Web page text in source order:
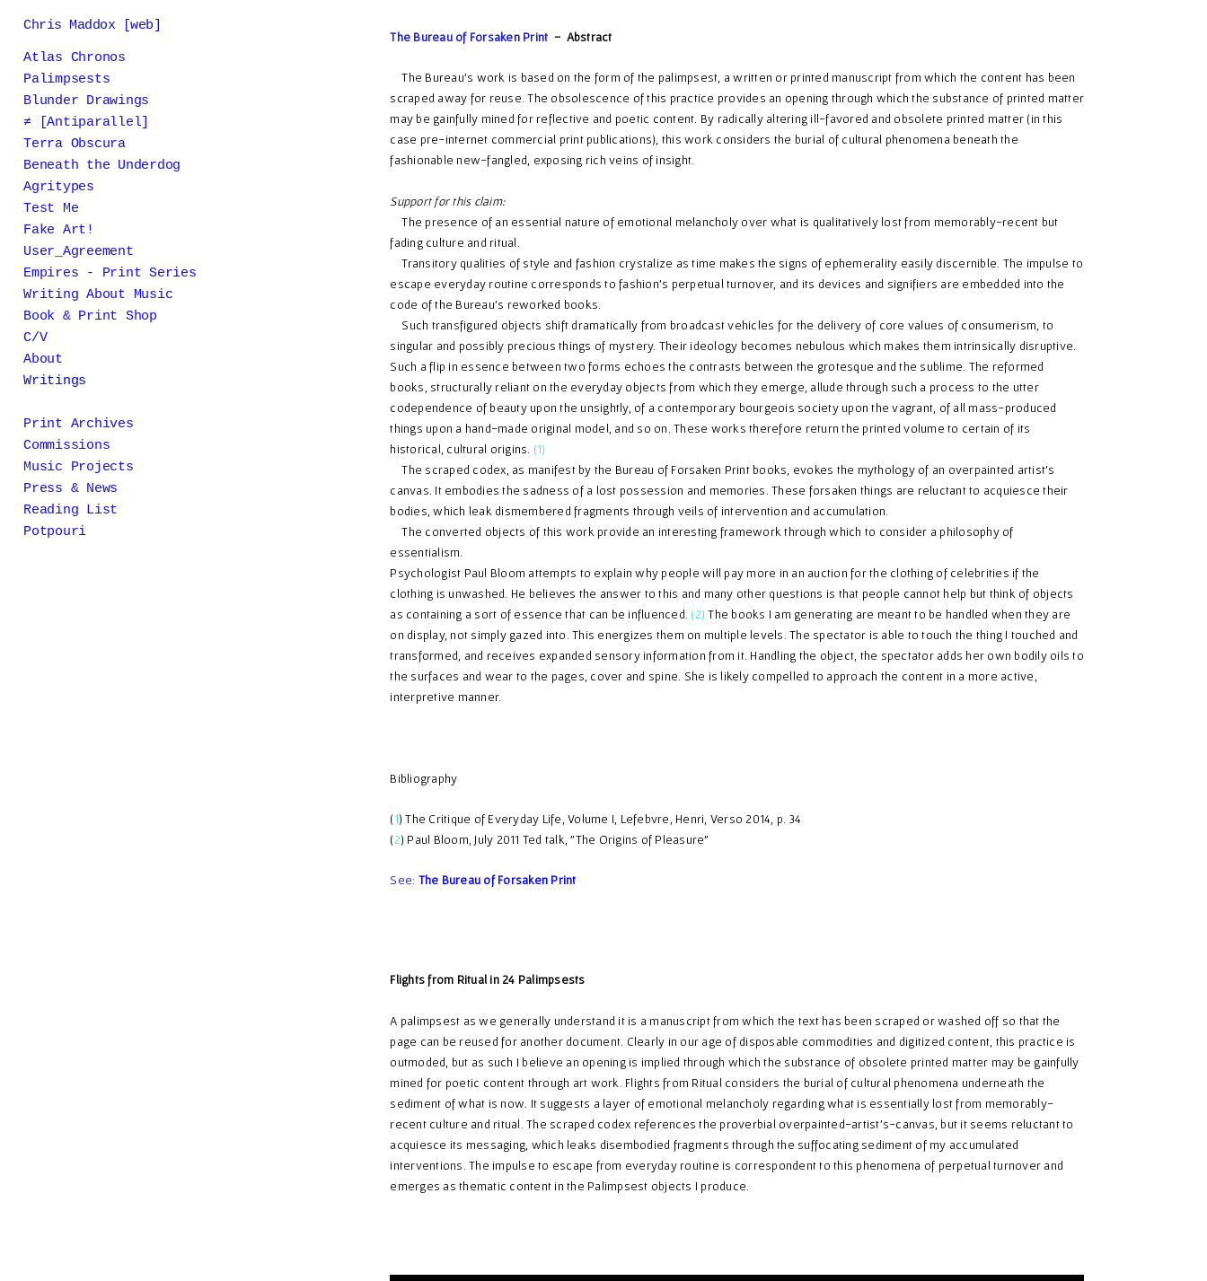
Chris Maddox [web]
Atlas Chronos
Palimpsests
Blunder Drawings
≠ [Antiparallel]
Terra Obscura
Beneath the Underdog
Agritypes
Test Me
Fake Art!
User_Agreement
Empires - Print Series
Writing About Music
Book & Print Shop
C/V
About
Writings
Print Archives
Commissions
Music Projects
Press & News
Reading List
Potpouri
The Bureau of Forsaken Print - Abstract
The Bureau’s work is based on the form of the palimpsest, a written or printed manuscript from which the content has been
scraped away for reuse. The obsolescence of this practice provides an opening through which the substance of printed matter
may be gainfully mined for reflective and poetic content. By radically altering ill-favored and obsolete printed matter (in this
case pre-internet commercial print publications), this work considers the burial of cultural phenomena beneath the
fashionable new-fangled, exposing rich veins of insight.
Support for this claim:
The presence of an essential nature of emotional melancholy over what is qualitatively lost from memorably-recent but
fading culture and ritual.
Transitory qualities of style and fashion crystalize as time makes the signs of ephemerality easily discernible. The impulse to
escape everyday routine corresponds to fashion’s perpetual turnover, and its devices and signifiers are embedded into the
code of the Bureau’s reworked books.
Such transfigured objects shift dramatically from broadcast vehicles for the delivery of core values of consumerism, to
singular and possibly precious things of mystery. Their ideology becomes nebulous which makes them intrinsically disruptive.
Such a flip in essence between two forms echoes the contrasts between the grotesque and the sublime. The reformed
books, structurally reliant on the everyday objects from which they emerge, allude through such a process to the utter
codependence of beauty upon the unsightly, of a contemporary bourgeois society upon the vagrant, of all mass-produced
things upon a hand-made original model, and so on. These works therefore return the printed volume to certain of its
historical, cultural origins. (1)
The scraped codex, as manifest by the Bureau of Forsaken Print books, evokes the mythology of an overpainted artist’s
canvas. It embodies the sadness of a lost possession and memories. These forsaken things are reluctant to acquiesce their
bodies, which leak dismembered fragments through veils of intervention and accumulation.
The converted objects of this work provide an interesting framework through which to consider a philosophy of
essentialism.
Psychologist Paul Bloom attempts to explain why people will pay more in an auction for the clothing of celebrities if the
clothing is unwashed. He believes the answer to this and many other questions is that people cannot help but think of objects
as containing a sort of essence that can be influenced. (2)The books I am generating are meant to be handled when they are
on display, not simply gazed into. This energizes them on multiple levels. The spectator is able to touch the thing I touched and
transformed, and receives expanded sensory information from it. Handling the object, the spectator adds her own bodily oils to
the surfaces and wear to the pages, cover and spine. She is likely compelled to approach the content in a more active,
interpretive manner.
Bibliography
(1) The Critique of Everyday Life, Volume I, Lefebvre, Henri, Verso 2014, p. 34
(2) Paul Bloom, July 2011 Ted talk, "The Origins of Pleasure"
See: The Bureau of Forsaken Print
Flights from Ritual in 24 Palimpsests
A palimpsest as we generally understand it is a manuscript from which the text has been scraped or washed off so that the
page can be reused for another document. Clearly in our age of disposable commodities and digitized content, this practice is
outmoded, but as such I believe an opening is implied through which the substance of obsolete printed matter may be gainfully
mined for poetic content through art work. Flights from Ritual considers the burial of cultural phenomena underneath the
sediment of what is now. It suggests a layer of emotional melancholy regarding what is essentially lost from memorably-
recent culture and ritual. The scraped codex references the proverbial overpainted-artist's-canvas, but it seems reluctant to
acquiesce its messaging, which leaks disembodied fragments through the suffocating sediment of my accumulated
interventions. The impulse to escape from everyday routine is correspondent to this phenomena of perpetual turnover and
emerges as thematic content in the Palimpsest objects I produce.